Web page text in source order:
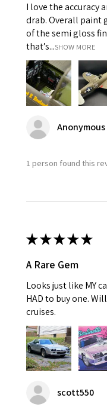
I love the accuracy
drab. Overall paint
of the semi gloss
that’s...SHOW MORE
Anonymous
1 person found this
★★★★★
A Rare Gem
Looks just like MY
HAD to buy one.
cruises.
scott550